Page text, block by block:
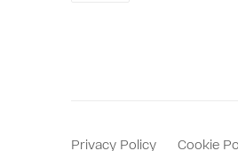
Privacy Policy Cookie